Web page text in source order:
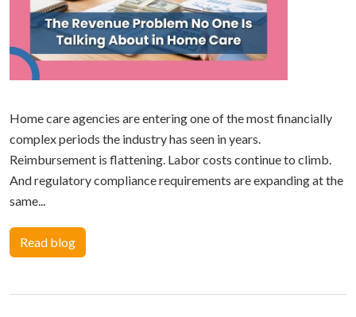
Home care agencies are entering one of the most financially
complex periods the industry has seen in years.
Reimbursement is flattening. Labor costs continue to climb.
And regulatory compliance requirements are expanding at the
same...
Read blog